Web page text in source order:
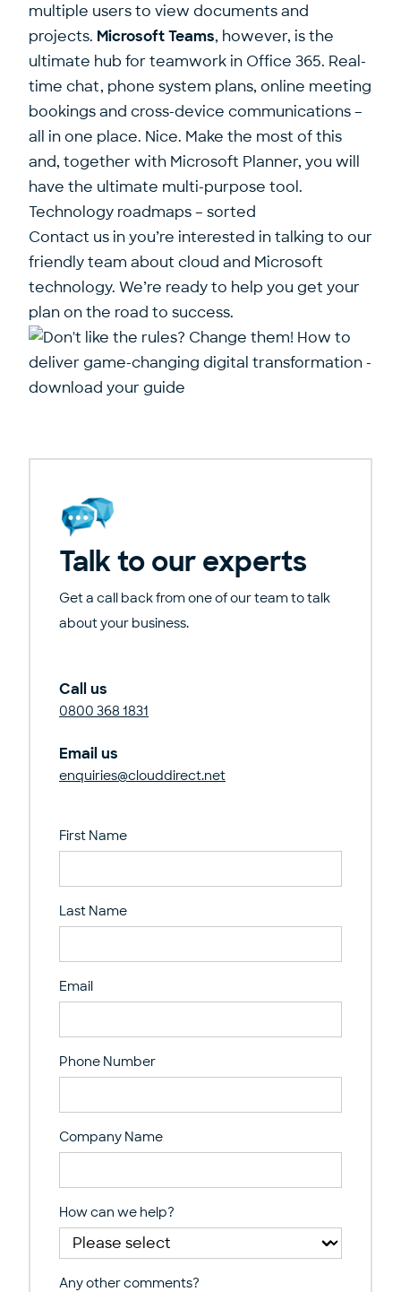
multiple users to view documents and
projects. Microsoft Teams, however, is the
ultimate hub for teamwork in Office 365. Real-
time chat, phone system plans, online meeting
bookings and cross-device communications –
all in one place. Nice. Make the most of this
and, together with Microsoft Planner, you will
have the ultimate multi-purpose tool.
Technology roadmaps – sorted
Contact us in you’re interested in talking to our
friendly team about cloud and Microsoft
technology. We’re ready to help you get your
plan on the road to success.
Talk to our experts
Get a call back from one of our team to talk
about your business.
Call us
0800 368 1831
Email us
enquiries@clouddirect.net
First Name
Last Name
Email
Phone Number
Company Name
How can we help?
Any other comments?